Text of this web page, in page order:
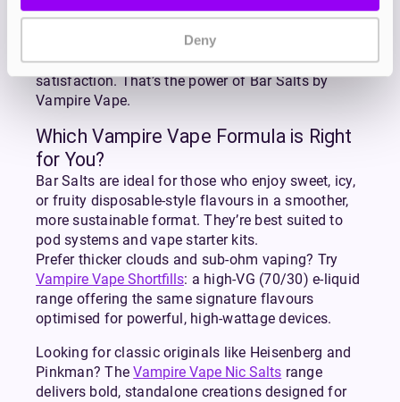
Deny
legacy, bringing the flavours you love from
disposables into your everyday vape setup.
More flavour. Less waste. Longer-lasting
satisfaction. That’s the power of Bar Salts by
Vampire Vape.
Which Vampire Vape Formula is Right
for You?
Bar Salts are ideal for those who enjoy sweet, icy,
or fruity disposable-style flavours in a smoother,
more sustainable format. They’re best suited to
pod systems and vape starter kits.
Prefer thicker clouds and sub-ohm vaping? Try
Vampire Vape Shortfills: a high-VG (70/30) e-liquid
range offering the same signature flavours
optimised for powerful, high-wattage devices.
Looking for classic originals like Heisenberg and
Pinkman? TheVampire Vape Nic Salts range
delivers bold, standalone creations designed for